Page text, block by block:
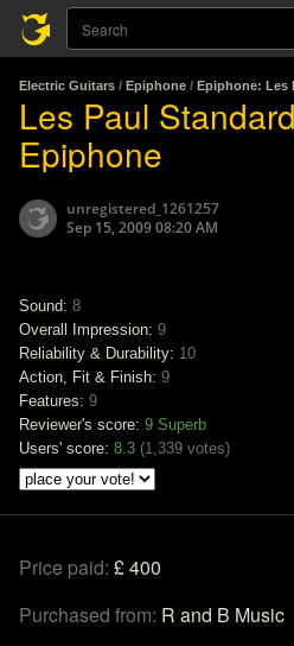
Electric Guitars / Epiphone / Epiphone: Les
Les Paul
Epiphone
unregistered_1261257
Sep 15, 2009 08:20 AM
Sound: 8
Overall Impression: 9
Reliability & Durability: 10
Action, Fit & Finish: 9
Features: 9
Reviewer's score: 9 Superb
Users' score: 8.3 (1,339 votes)
Price paid: £ 400
Purchased from: R and B Music